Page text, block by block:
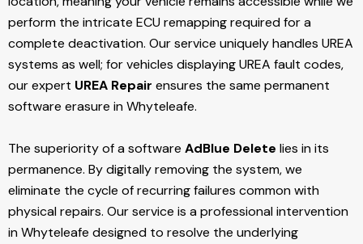
perform the intricate ECU remapping required for a
complete deactivation. Our service uniquely handles UREA
systems as well; for vehicles displaying UREA fault codes,
our expert UREA Repair ensures the same permanent
software erasure in Whyteleafe.
The superiority of a software AdBlue Delete lies in its
permanence. By digitally removing the system, we
eliminate the cycle of recurring failures common with
physical repairs. Our service is a professional intervention
in Whyteleafe designed to resolve the underlying